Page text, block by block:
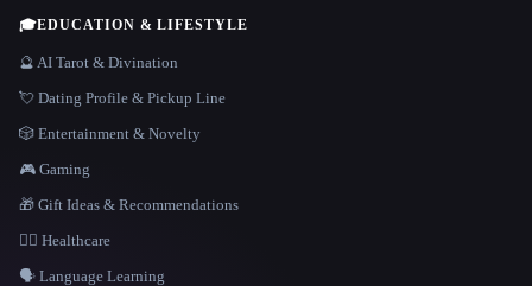
🎓EDUCATION & LIFESTYLE
🔮 AI Tarot & Divination
💘 Dating Profile & Pickup Line
🎲 Entertainment & Novelty
🎮 Gaming
🎁 Gift Ideas & Recommendations
👩‍⚕️ Healthcare
🗣️ Language Learning